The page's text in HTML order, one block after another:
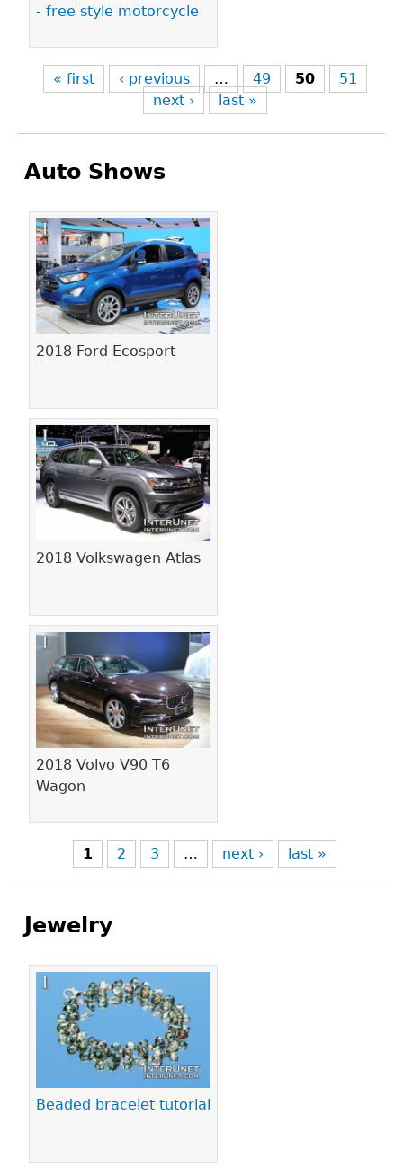
- free style motorcycle
« first ‹ previous … 49 50
51
next ›
last »
Auto Shows
2018 Ford Ecosport
2018 Volkswagen Atlas
2018 Volvo V90 T6
Wagon
Pages
1 2 3 … next › last »
Jewelry
Beaded bracelet tutorial
Pages